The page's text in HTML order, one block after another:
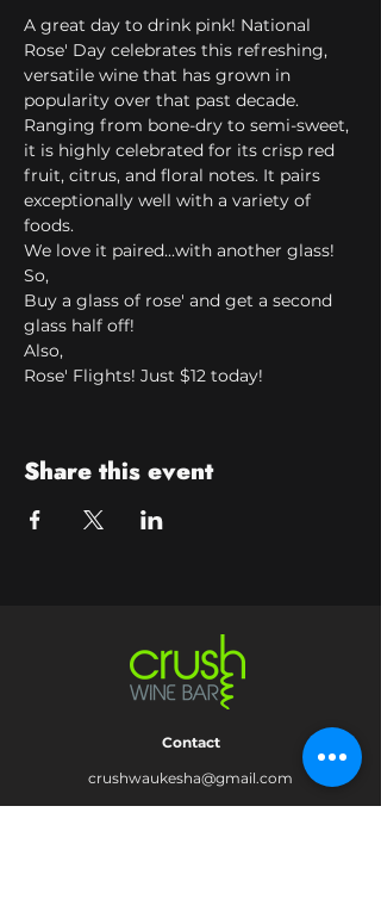
A great day to drink pink! National
Rose' Day celebrates this refreshing,
versatile wine that has grown in
popularity over that past decade.
Ranging from bone-dry to semi-sweet,
it is highly celebrated for its crisp red
fruit, citrus, and floral notes. It pairs
exceptionally well with a variety of
foods.
We love it paired...with another glass!
So,
Buy a glass of rose' and get a second
glass half off!
Also,
Rose' Flights! Just $12 today!
Share this event
Contact
crushwaukesha@gmail.com